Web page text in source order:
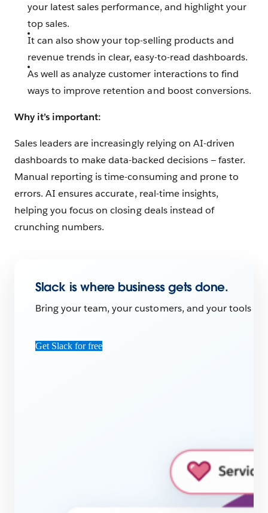
your latest sales performance, and highlight your
top sales.
It can also show your top-selling products and
revenue trends in clear, easy-to-read dashboards.
As well as analyze customer interactions to find
ways to improve retention and boost conversions.
Why it’s important:
Sales leaders are increasingly relying on AI-driven
dashboards to make data-backed decisions — faster.
Manual reporting is time-consuming and prone to
errors. AI ensures accurate, real-time insights,
helping you focus on closing deals instead of
crunching numbers.
Slack is where business gets done.
Bring your team, your customers, and your tools
Get Slack for free